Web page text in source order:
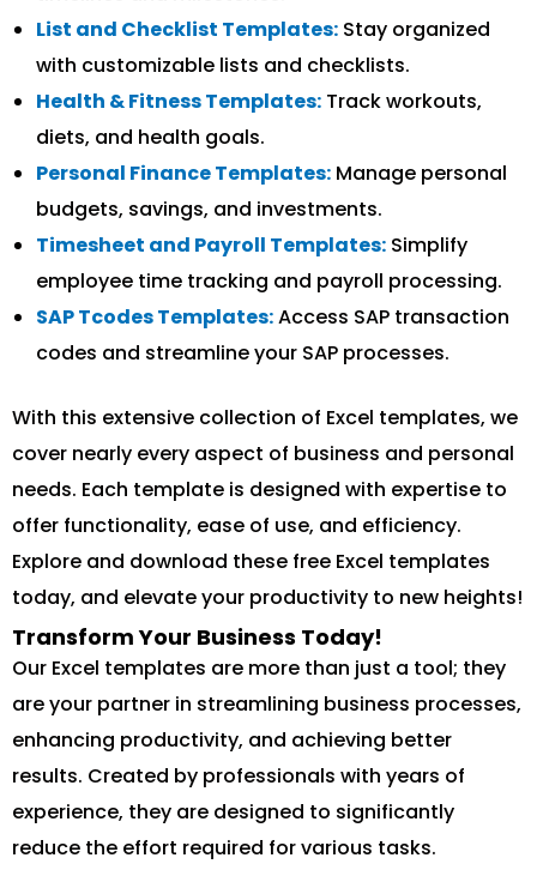
List and Checklist Templates: Stay organized
with customizable lists and checklists.
Health & Fitness Templates: Track workouts,
diets, and health goals.
Personal Finance Templates: Manage personal
budgets, savings, and investments.
Timesheet and Payroll Templates: Simplify
employee time tracking and payroll processing.
SAP Tcodes Templates:Access SAP transaction
codes and streamline your SAP processes.
With this extensive collection of Excel templates, we
cover nearly every aspect of business and personal
needs. Each template is designed with expertise to
offer functionality, ease of use, and efficiency.
Explore and download these free Excel templates
today, and elevate your productivity to new heights!
Transform Your Business Today!
Our Excel templates are more than just a tool; they
are your partner in streamlining business processes,
enhancing productivity, and achieving better
results. Created by professionals with years of
experience, they are designed to significantly
reduce the effort required for various tasks.